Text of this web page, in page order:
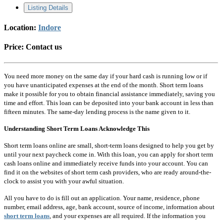
Listing Details
Location: Indore
Price: Contact us
You need more money on the same day if your hard cash is running low or if
you have unanticipated expenses at the end of the month. Short term loans
make it possible for you to obtain financial assistance immediately, saving you
time and effort. This loan can be deposited into your bank account in less than
fifteen minutes. The same-day lending process is the name given to it.
Understanding Short Term Loans Acknowledge This
Short term loans online are small, short-term loans designed to help you get by
until your next paycheck come in. With this loan, you can apply for short term
cash loans online and immediately receive funds into your account. You can
find it on the websites of short term cash providers, who are ready around-the-
clock to assist you with your awful situation.
All you have to do is fill out an application. Your name, residence, phone
number, email address, age, bank account, source of income, information about
short term loans , and your expenses are all required. If the information you